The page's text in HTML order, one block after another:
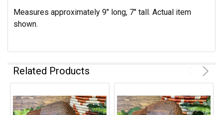
Measures approximately 9" long, 7" tall. Actual item
shown.
Related Products